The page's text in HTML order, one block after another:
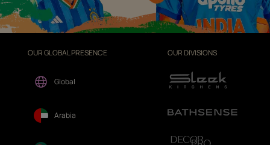
OUR GLOBAL PRESENCE
Global
Arabia
OUR DIVISIONS